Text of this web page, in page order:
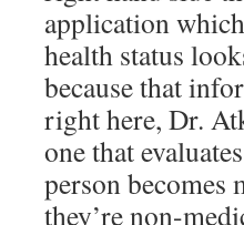
application
health status
because that
right here, Dr.
one that
person becomes
they’re non-